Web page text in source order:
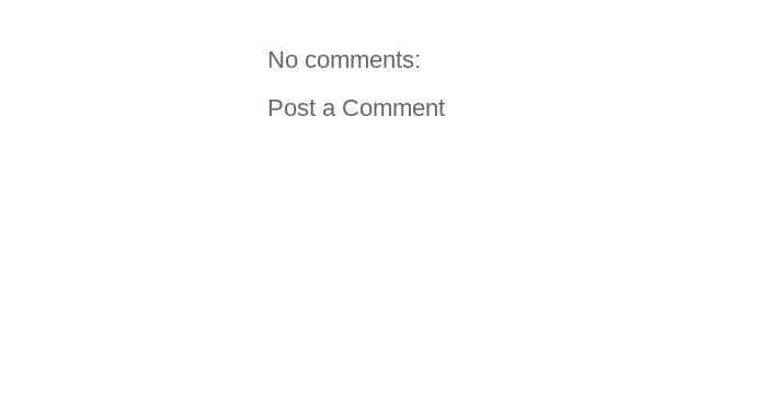
No comments:
Post a Comment